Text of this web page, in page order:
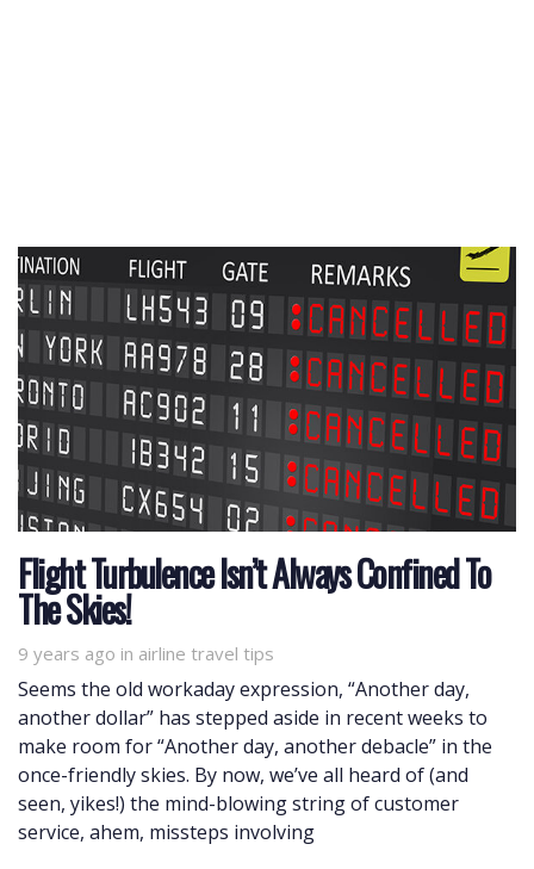
Flight Turbulence Isn’t Always Confined To
The Skies!
9 years ago in
Tags airline travel tips
Seems the old workaday expression, “Another day,
another dollar” has stepped aside in recent weeks to
make room for “Another day, another debacle” in the
once-friendly skies. By now, we’ve all heard of (and
seen, yikes!) the mind-blowing string of customer
service, ahem, missteps involving